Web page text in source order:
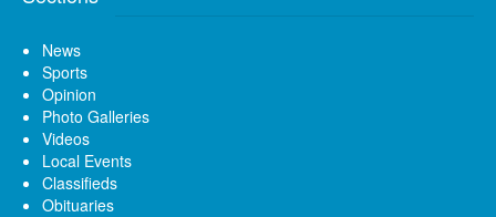
News
Sports
Opinion
Photo Galleries
Videos
Local Events
Classifieds
Obituaries